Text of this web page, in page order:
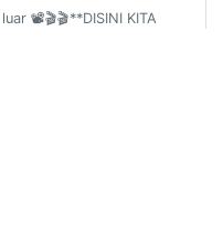
📽🎬🎬**DISINI KITA